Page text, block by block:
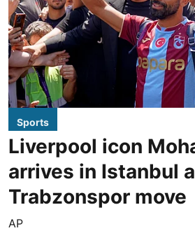
Sports
Liverpool icon
arrives in Istanbul
Trabzonspor move
AP